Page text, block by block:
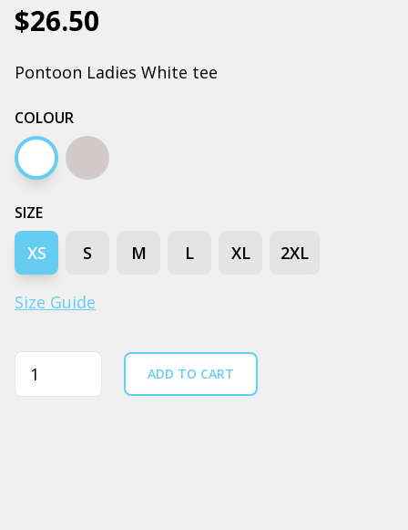
$26.50
Pontoon Ladies White tee
COLOUR
White Grey marle
SIZE
XS S M L XL 2XL
Size Guide
Quantity ADD TO CART